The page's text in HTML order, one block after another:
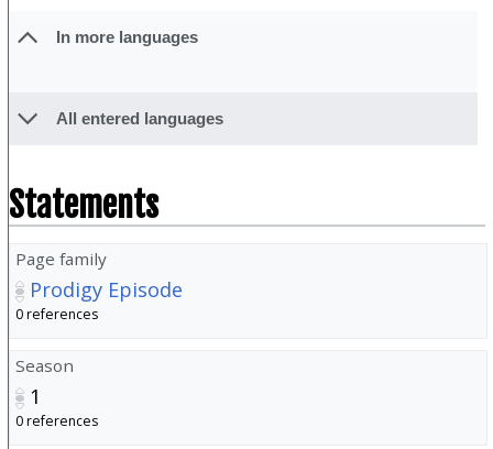
In more languages
All entered languages
Statements
Page family
Prodigy Episode
0 references
Season
1
0 references